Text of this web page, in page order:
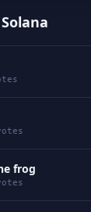
Solana
frog